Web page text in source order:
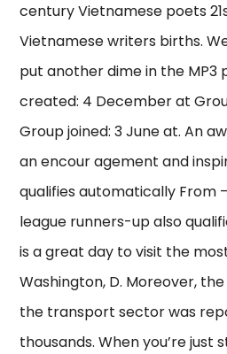
century Vietnamese poets
Vietnamese writers births.
put another dime in the MP3
created: 4 December at
Group joined: 3 June at. An
an encour agement and
qualifies automatically From
league runners-up also
is a great day to visit the
Washington, D. Moreover,
the transport sector was
thousands. When you’re just